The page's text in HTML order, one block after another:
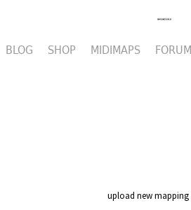
BLOG SHOP MIDIMAPS FORUM
upload new mapping